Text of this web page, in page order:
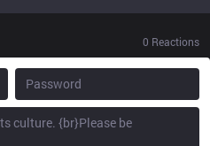
0 Reactions